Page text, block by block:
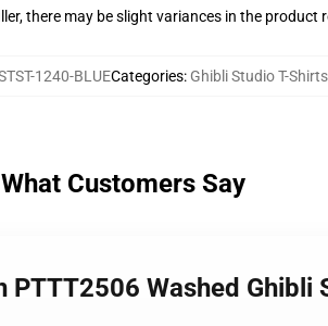
there may be slight variances in the product
1240-BLUECategories: Ghibli Studio T-Shirts
What Customers Say
Washed Ghibli